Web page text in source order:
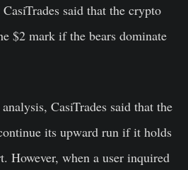
said that the crypto
$2 mark if the bears dominate
CasiTrades said that the
its upward run if it holds
However, when a user inquired